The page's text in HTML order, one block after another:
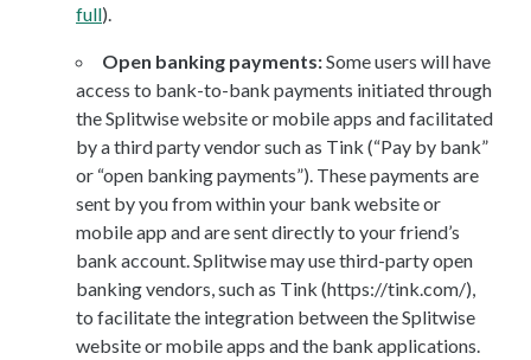
full).
Open banking payments:Some users will have
access to bank-to-bank payments initiated through
the Splitwise website or mobile apps and facilitated
by a third party vendor such as Tink (“Pay by bank”
or “open banking payments”). These payments are
sent by you from within your bank website or
mobile app and are sent directly to your friend’s
bank account. Splitwise may use third-party open
banking vendors, such as Tink (https://tink.com/),
to facilitate the integration between the Splitwise
website or mobile apps and the bank applications.